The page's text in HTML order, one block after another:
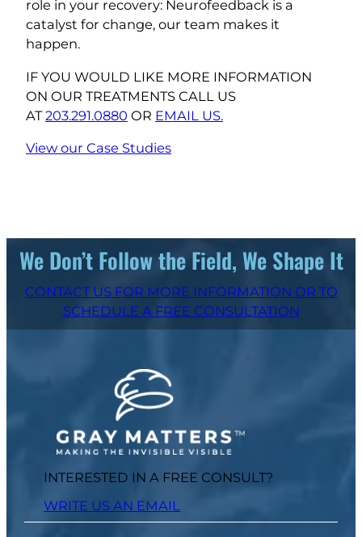
role in your recovery: Neurofeedback is a
catalyst for change, our team makes it
happen.
IF YOU WOULD LIKE MORE INFORMATION
ON OUR TREATMENTS CALL US
AT203.291.0880 OR EMAIL US.
View our Case Studies
We Don’t Follow the Field, We Shape It
CONTACT US FOR MORE INFORMATION OR TO
SCHEDULE A FREE CONSULTATION
INTERESTED IN A FREE CONSULT?
WRITE US AN EMAIL